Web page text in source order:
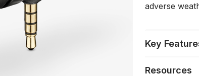
adverse
Key
Resources